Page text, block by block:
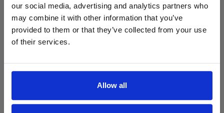
our social media, advertising and analytics partners who
may combine it with other information that you’ve
provided to them or that they’ve collected from your use
of their services.
Allow all
Are you at least 18 years old?
Yes No